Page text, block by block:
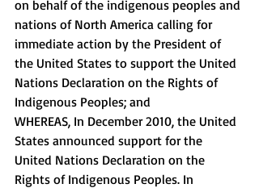
on behalf of the indigenous peoples and
nations of North America calling for
immediate action by the President of
the United States to support the United
Nations Declaration on the Rights of
Indigenous Peoples; and
WHEREAS, In December 2010, the United
States announced support for the
United Nations Declaration on the
Rights of Indigenous Peoples. In